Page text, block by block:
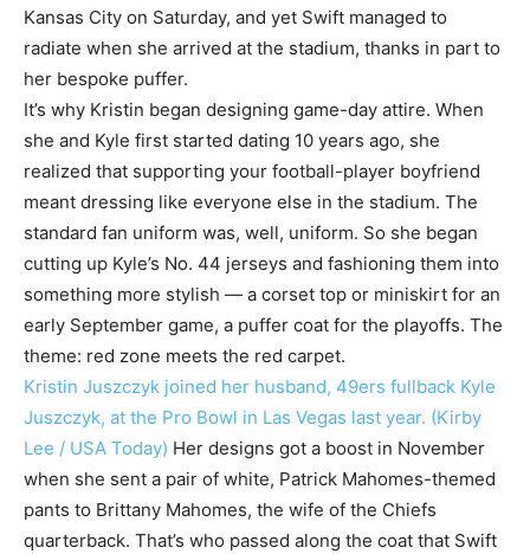
Kansas City on Saturday, and yet Swift managed to
radiate when she arrived at the stadium, thanks in part to
her bespoke puffer.
It’s why Kristin began designing game-day attire. When
she and Kyle first started dating 10 years ago, she
realized that supporting your football-player boyfriend
meant dressing like everyone else in the stadium. The
standard fan uniform was, well, uniform. So she began
cutting up Kyle’s No. 44 jerseys and fashioning them into
something more stylish — a corset top or miniskirt for an
early September game, a puffer coat for the playoffs. The
theme: red zone meets the red carpet.
Kristin Juszczyk joined her husband, 49ers fullback Kyle
Juszczyk, at the Pro Bowl in Las Vegas last year. (Kirby
Lee / USA Today) Her designs got a boost in November
when she sent a pair of white, Patrick Mahomes-themed
pants to Brittany Mahomes, the wife of the Chiefs
quarterback. That’s who passed along the coat that Swift